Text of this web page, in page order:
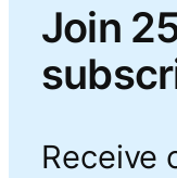
Join
Receive